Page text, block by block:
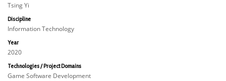
Tsing Yi
Discipline
Information Technology
Year
2020
Technologies / Project Domains
Game Software Development